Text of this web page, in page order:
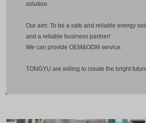
solution.
Our aim: To be a safe and reliable energy
and a reliable business partner!
We can provide OEM&ODM service.
TONGYU are willing to create the bright